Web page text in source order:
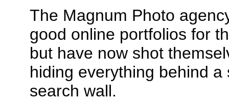
The Magnum Photo
good online portfolios for
but have now shot
hiding everything behind
search wall.